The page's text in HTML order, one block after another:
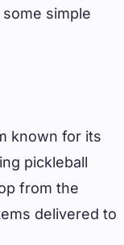
simple
known for its
pickleball
from the
delivered to